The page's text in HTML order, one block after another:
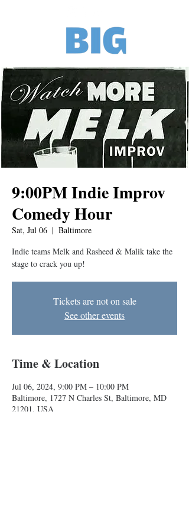
9:00PM Indie Improv
Comedy Hour
Sat, Jul 06
  |
Baltimore
Indie teams Melk and Rasheed & Malik take the
stage to crack you up!
Tickets are not on sale
See other events
Time & Location
Jul 06, 2024, 9:00 PM – 10:00 PM
Baltimore, 1727 N Charles St, Baltimore, MD
21201, USA